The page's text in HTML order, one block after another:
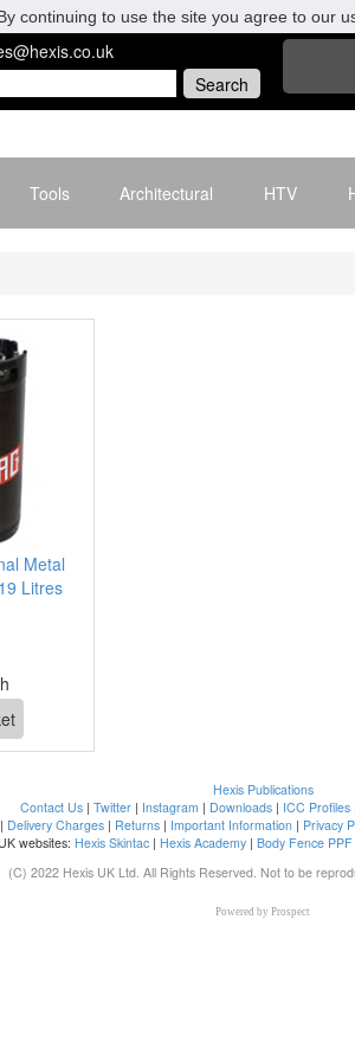
Tools Architectural HTV
Metal
Litres
Hexis Publications
Contact Us| Twitter| Instagram | Downloads| ICC Profiles|
Delivery Charges| Returns| Important Information| Privacy
websites: Hexis Skintac | Hexis Academy | Body Fence PPF
(C) 2022 Hexis UK Ltd. All Rights Reserved. Not to be
Powered by Prospect
continuing to use the site you agree to our